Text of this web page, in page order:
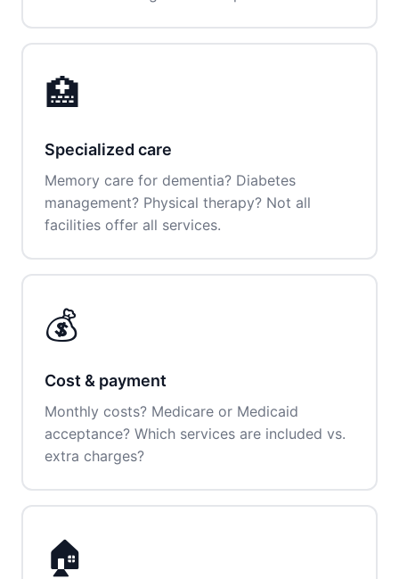
🏥
Specialized care
Memory care for dementia? Diabetes
management? Physical therapy? Not all
facilities offer all services.
💰
Cost & payment
Monthly costs? Medicare or Medicaid
acceptance? Which services are included vs.
extra charges?
🏠